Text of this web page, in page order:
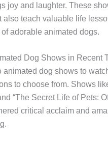
joy and laughter. These
also teach valuable life
adorable animated dogs.
Dog Shows in Recent
animated dog shows to
to choose from. Shows
“The Secret Life of Pets:
critical acclaim and